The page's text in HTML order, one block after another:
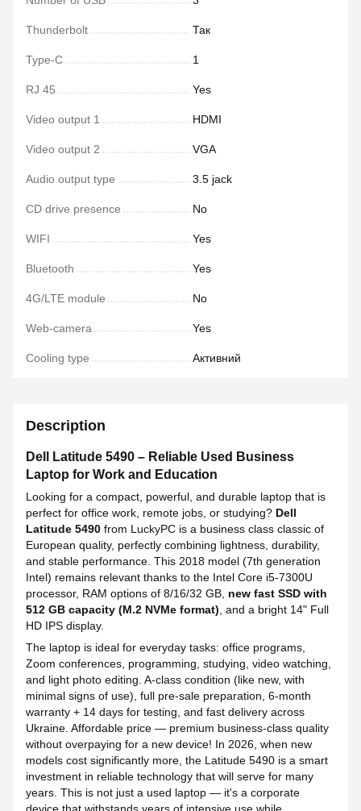
Thunderbolt Так
Type-C 1
RJ 45 Yes
Video output 1 HDMI
Video output 2 VGA
Audio output type 3.5 jack
CD drive presence No
WIFI Yes
Bluetooth Yes
4G/LTE module No
Web-camera Yes
Cooling type Активний
Description
Dell Latitude 5490 – Reliable Used Business
Laptop for Work and Education
Looking for a compact, powerful, and durable laptop that is
perfect for office work, remote jobs, or studying? Dell
Latitude 5490 from LuckyPC is a business class classic of
European quality, perfectly combining lightness, durability,
and stable performance. This 2018 model (7th generation
Intel) remains relevant thanks to the Intel Core i5-7300U
processor, RAM options of 8/16/32 GB, new fast SSD with
512 GB capacity (M.2 NVMe format) , and a bright 14" Full
HD IPS display.
The laptop is ideal for everyday tasks: office programs,
Zoom conferences, programming, studying, video watching,
and light photo editing. A-class condition (like new, with
minimal signs of use), full pre-sale preparation, 6-month
warranty + 14 days for testing, and fast delivery across
Ukraine. Affordable price — premium business-class quality
without overpaying for a new device! In 2026, when new
models cost significantly more, the Latitude 5490 is a smart
investment in reliable technology that will serve for many
years. This is not just a used laptop — it's a corporate